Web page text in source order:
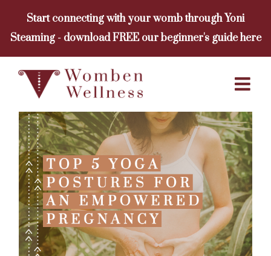
content
Start connecting with your womb through Yoni
Steaming - download FREE our beginner's guide here